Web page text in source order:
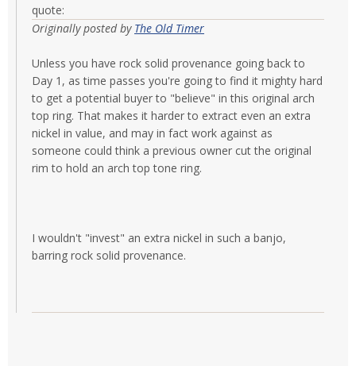
quote:
Originally posted by The Old Timer
Unless you have rock solid provenance going back to
Day 1, as time passes you're going to find it mighty hard
to get a potential buyer to "believe" in this original arch
top ring. That makes it harder to extract even an extra
nickel in value, and may in fact work against as
someone could think a previous owner cut the original
rim to hold an arch top tone ring.
I wouldn't "invest" an extra nickel in such a banjo,
barring rock solid provenance.